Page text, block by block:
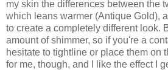
my skin the differences between the
which leans warmer (Antique Gold),
to create a completely different look.
amount of shimmer, so if you're a
hesitate to tightline or place them on
for me, though, and I like the effect I